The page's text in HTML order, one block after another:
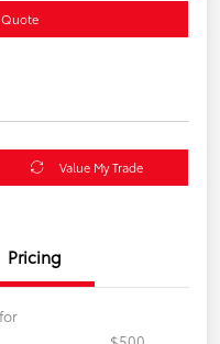
Value My Trade
Pricing